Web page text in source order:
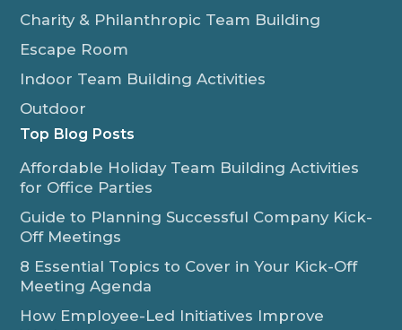
Charity & Philanthropic Team Building
Escape Room
Indoor Team Building Activities
Outdoor
Top Blog Posts
Affordable Holiday Team Building Activities
for Office Parties
Guide to Planning Successful Company Kick-
Off Meetings
8 Essential Topics to Cover in Your Kick-Off
Meeting Agenda
How Employee-Led Initiatives Improve